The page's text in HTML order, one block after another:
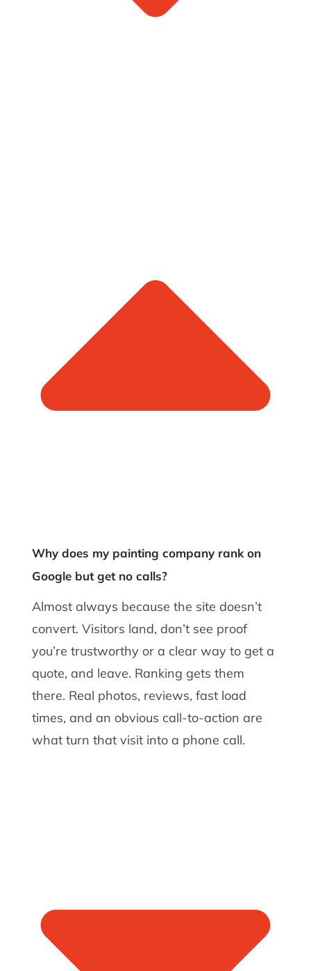
Why does my painting company rank on
Google but get no calls?
Almost always because the site doesn’t
convert. Visitors land, don’t see proof
you’re trustworthy or a clear way to get a
quote, and leave. Ranking gets them
there. Real photos, reviews, fast load
times, and an obvious call-to-action are
what turn that visit into a phone call.